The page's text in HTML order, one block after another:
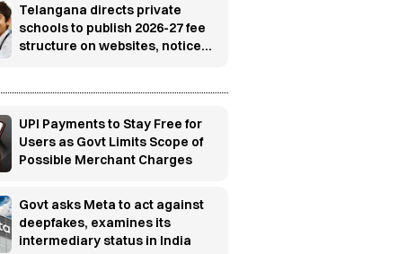
Telangana directs private
schools to publish 2026-27 fee
structure on websites, notice
UPI Payments to Stay Free for
Users as Govt Limits Scope of
Possible Merchant Charges
Govt asks Meta to act against
deepfakes, examines its
intermediary status in India